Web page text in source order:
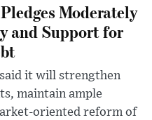
Moderately
and Support for
said it will strengthen
maintain ample
oriented reform of